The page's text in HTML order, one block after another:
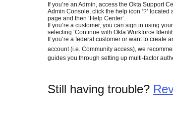
If you’re an Admin, access the Okta Support
Admin Console, click the help icon ‘?’ located
page and then ‘Help Center’.
If you’re a customer, you can sign in using
selecting ‘Continue with Okta Workforce
If you’re a federal customer or want to create
account (i.e. Community access), we
guides you through setting up multi-factor
Still having trouble?